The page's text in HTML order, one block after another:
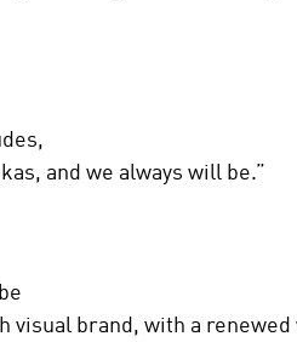
and we always will be.”
visual brand, with a